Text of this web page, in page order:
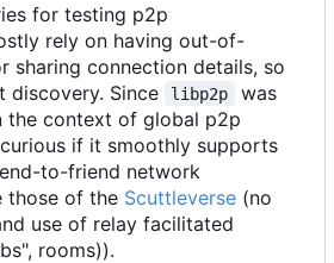
for testing p2p
rely on having out-of-
sharing connection details, so
discovery. Since
libp2p
was
the context of global p2p
if it smoothly supports
to-friend network
those of the Scuttleverse (no
use of relay facilitated
rooms)).